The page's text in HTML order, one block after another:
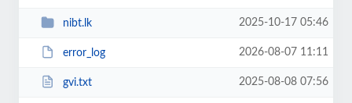
nibt.lk 2025-10-17 05:46
error_log 2026-08-07 11:11
gvi.txt 2025-08-08 07:56